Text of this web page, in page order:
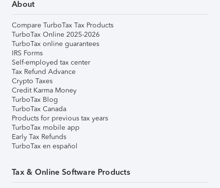
About
Compare TurboTax Tax Products
TurboTax Online 2025-2026
TurboTax online guarantees
IRS Forms
Self-employed tax center
Tax Refund Advance
Crypto Taxes
Credit Karma Money
TurboTax Blog
TurboTax Canada
Products for previous tax years
TurboTax mobile app
Early Tax Refunds
TurboTax en español
Tax & Online Software Products